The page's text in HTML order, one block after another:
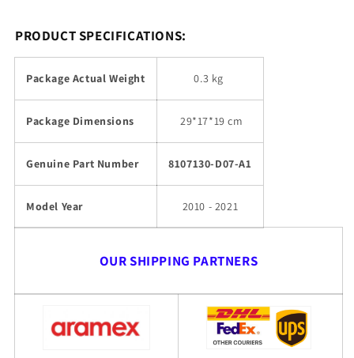
PRODUCT SPECIFICATIONS:
Package Actual Weight 0.3 kg
Package Dimensions 29*17*19 cm
Genuine Part Number 8107130-D07-A1
Model Year 2010 - 2021
OUR SHIPPING PARTNERS